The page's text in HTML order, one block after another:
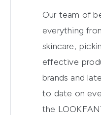
Our team of
everything
skincare,
effective
brands and
to date on
the